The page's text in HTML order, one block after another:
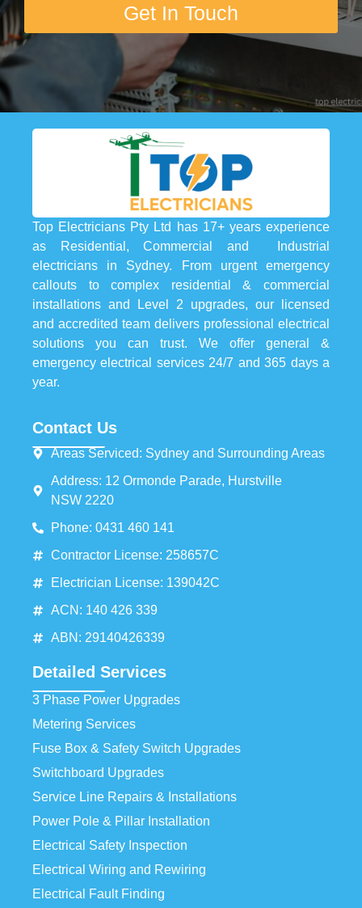
Get In Touch
Top Electricians Pty Ltd has 17+ years experience
as Residential, Commercial and Industrial
electricians in Sydney. From urgent emergency
callouts to complex residential & commercial
installations and Level 2 upgrades, our licensed
and accredited team delivers professional electrical
solutions you can trust. We offer general &
emergency electrical services 24/7 and 365 days a
year.
Contact Us
Areas Serviced: Sydney and Surrounding Areas
Address: 12 Ormonde Parade, Hurstville
NSW 2220
Phone: 0431 460 141
Contractor License: 258657C
Electrician License: 139042C
ACN: 140 426 339
ABN: 29140426339
Detailed Services
3 Phase Power Upgrades
Metering Services
Fuse Box & Safety Switch Upgrades
Switchboard Upgrades
Service Line Repairs & Installations
Power Pole & Pillar Installation
Electrical Safety Inspection
Electrical Wiring and Rewiring
Electrical Fault Finding